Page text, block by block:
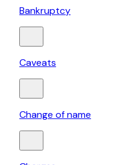
Bankruptcy
Caveats
Change of name